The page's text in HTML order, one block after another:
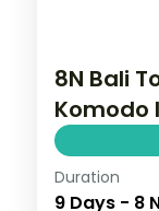
8N Bali
Komodo
Eight Bali
Duration
9 Days - 8